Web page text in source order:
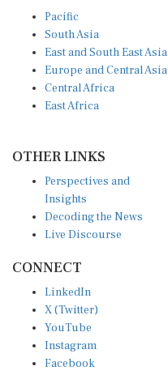
South Asia
East and South East Asia
Europe and Central Asia
Central Africa
East Africa
Insights
Decoding the News
Live Discourse
X (Twitter)
YouTube
Instagram
Facebook